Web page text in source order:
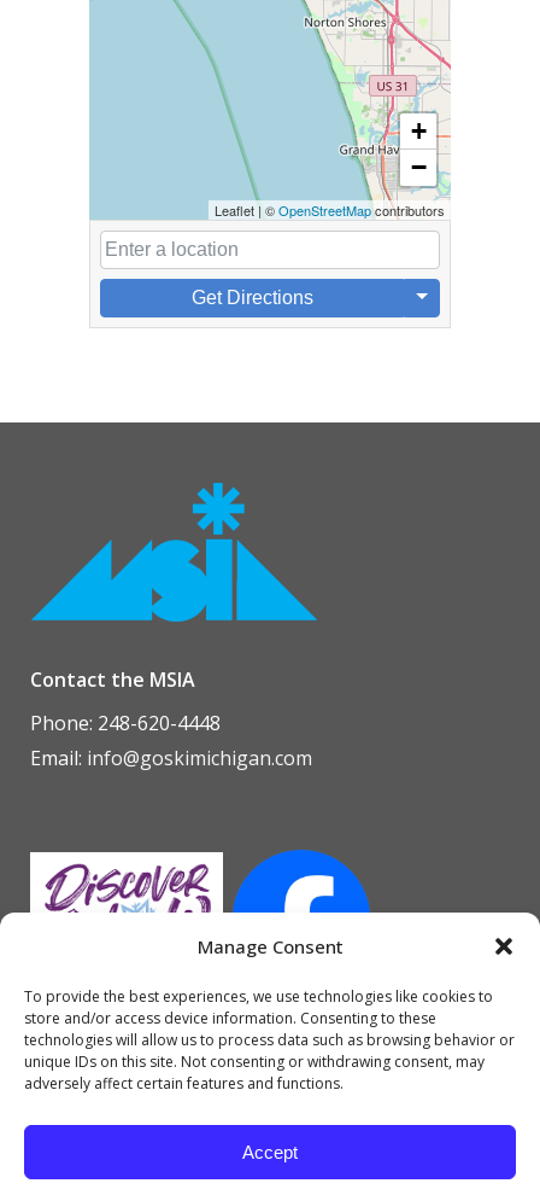
Manage Consent
To provide the best experiences, we use technologies like cookies to
store and/or access device information. Consenting to these
technologies will allow us to process data such as browsing behavior or
unique IDs on this site. Not consenting or withdrawing consent, may
adversely affect certain features and functions.
Accept
+
−
Leaflet | ©OpenStreetMapcontributors
Get Directions
Contact the MSIA
Phone: 248-620-4448
Email: info@goskimichigan.com